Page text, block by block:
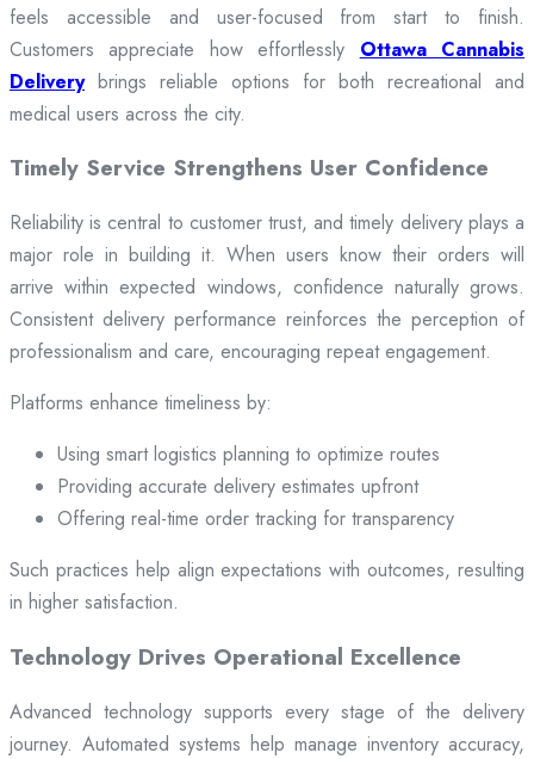
feels accessible and user-focused from start to finish.
Customers appreciate how effortlessly Ottawa Cannabis
Deliverybrings reliable options for both recreational and
medical users across the city.
Timely Service Strengthens User Confidence
Reliability is central to customer trust, and timely delivery plays a
major role in building it. When users know their orders will
arrive within expected windows, confidence naturally grows.
Consistent delivery performance reinforces the perception of
professionalism and care, encouraging repeat engagement.
Platforms enhance timeliness by:
Using smart logistics planning to optimize routes
Providing accurate delivery estimates upfront
Offering real-time order tracking for transparency
Such practices help align expectations with outcomes, resulting
in higher satisfaction.
Technology Drives Operational Excellence
Advanced technology supports every stage of the delivery
journey. Automated systems help manage inventory accuracy,